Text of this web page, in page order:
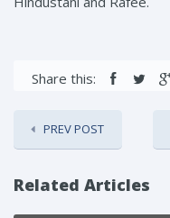
Share this:
PREV POST
Related Articles